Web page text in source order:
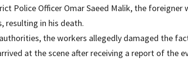
Police Officer Omar Saeed Malik, the foreigner
resulting in his death.
the workers allegedly damaged the
at the scene after receiving a report of the